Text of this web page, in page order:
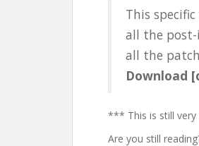
This
all the
all the
Download
*** This is still
Are you still